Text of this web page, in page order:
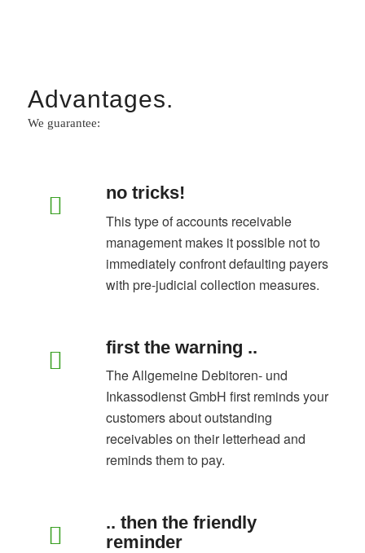
Advantages.
We guarantee:
no tricks!
This type of accounts receivable
management makes it possible not to
immediately confront defaulting payers
with pre-judicial collection measures.
first the warning ..
The Allgemeine Debitoren- und
Inkassodienst GmbH first reminds your
customers about outstanding
receivables on their letterhead and
reminds them to pay.
.. then the friendly
reminder